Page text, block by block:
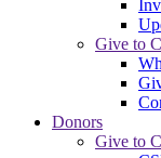
Give to
Donors
Give to